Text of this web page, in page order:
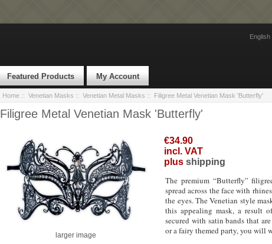
English
Featured Products My Account
Home:: Venetian Masks :: Venetian Metal Masks :: Filigree Metal Venetian Mask 'Butterfly'
Filigree Metal Venetian Mask 'Butterfly'
larger image
€34.90
incl. VAT
plus shipping
The premium “Butterfly”
spread across the face with
the eyes. The Venetian style
this appealing mask, a result
secured with satin bands that
or a fairy themed party, you will